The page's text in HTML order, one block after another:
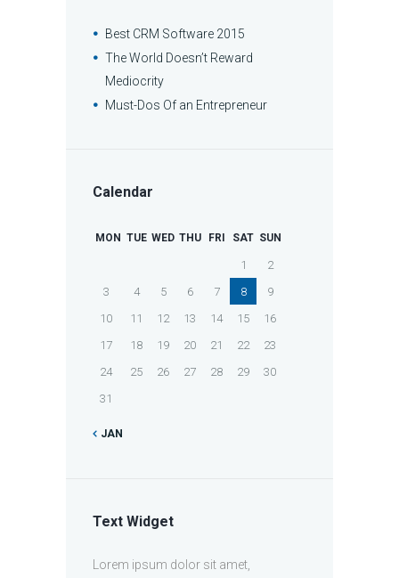
Best CRM Software 2015
The World Doesn’t Reward
Mediocrity
Must-Dos Of an Entrepreneur
Calendar
MON TUE WED THU FRI SAT SUN
1
2
3
4 5 6 7 8
9
10
11 12 13 14 15
16
17
18 19 20 21 22
23
24
25 26 27 28 29
30
31
JAN
Text Widget
Lorem ipsum dolor sit amet,